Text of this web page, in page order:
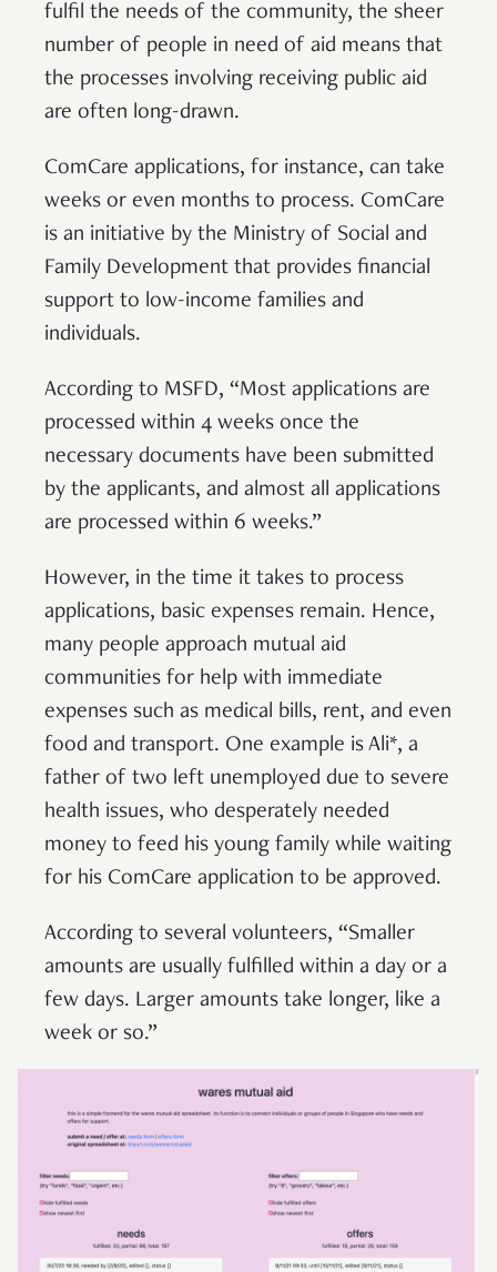
fulfil the needs of the community, the sheer
number of people in need of aid means that
the processes involving receiving public aid
are often long-drawn.
ComCare applications, for instance, can take
weeks or even months to process. ComCare
is an initiative by the Ministry of Social and
Family Development that provides financial
support to low-income families and
individuals.
According to MSFD, “Most applications are
processed within 4 weeks once the
necessary documents have been submitted
by the applicants, and almost all applications
are processed within 6 weeks.”
However, in the time it takes to process
applications, basic expenses remain. Hence,
many people approach mutual aid
communities for help with immediate
expenses such as medical bills, rent, and even
food and transport. One example is Ali*, a
father of two left unemployed due to severe
health issues, who desperately needed
money to feed his young family while waiting
for his ComCare application to be approved.
According to several volunteers, “Smaller
amounts are usually fulfilled within a day or a
few days. Larger amounts take longer, like a
week or so.”